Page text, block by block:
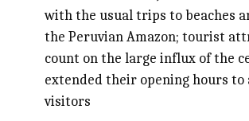
with the usual trips to beaches
the Peruvian Amazon; tourist
count on the large influx of the
extended their opening hours to
visitors